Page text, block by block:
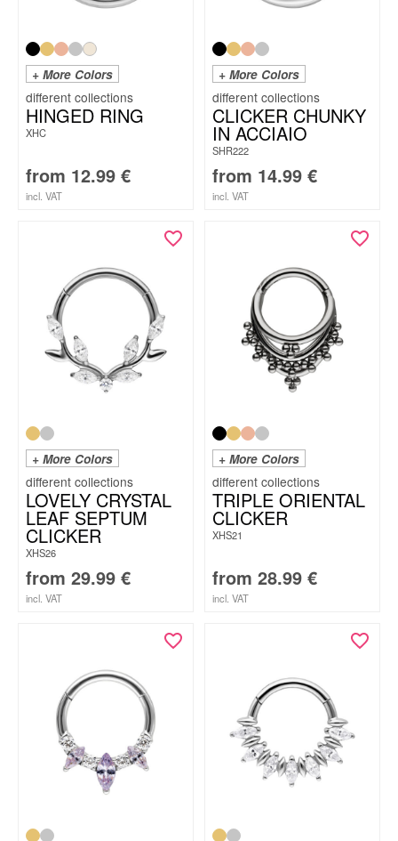
+ More Colors
HINGED RING
XHC
from 12.99 €
incl. VAT
+ More Colors
CLICKER CHUNKY
IN ACCIAIO
SHR222
from 14.99 €
incl. VAT
+ More Colors
LOVELY CRYSTAL
LEAF SEPTUM
CLICKER
XHS26
from 29.99 €
incl. VAT
+ More Colors
TRIPLE ORIENTAL
CLICKER
XHS21
from 28.99 €
incl. VAT